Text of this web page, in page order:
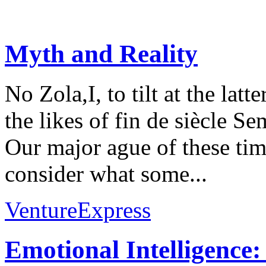
Myth and Reality
No Zola,I, to tilt at the
the likes of fin de siècle
Our major ague of these
consider what some...
VentureExpress
Emotional